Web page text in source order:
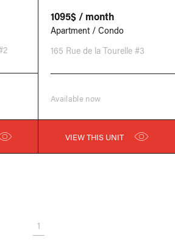
1095$ / month
Apartment / Condo
165 Rue de la Tourelle #3
Available now
VIEW THIS UNIT
1